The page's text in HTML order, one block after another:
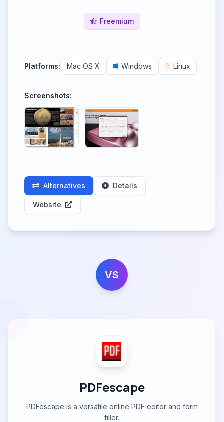
Freemium
Platforms: Mac OS X Windows Linux
Screenshots:
Alternatives Details
Website
VS
PDFescape
PDFescape is a versatile online PDF editor and form
filler.